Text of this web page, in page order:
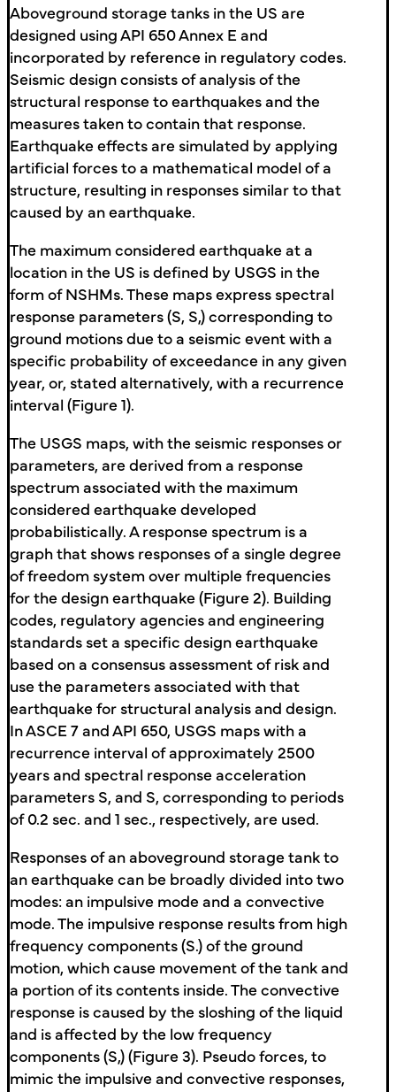
Aboveground storage tanks in the US are
designed using API 650 Annex E and
incorporated by reference in regulatory codes.
Seismic design consists of analysis of the
structural response to earthquakes and the
measures taken to contain that response.
Earthquake effects are simulated by applying
artificial forces to a mathematical model of a
structure, resulting in responses similar to that
caused by an earthquake.
The maximum considered earthquake at a
location in the US is defined by USGS in the
form of NSHMs. These maps express spectral
response parameters (S, S,) corresponding to
ground motions due to a seismic event with a
specific probability of exceedance in any given
year, or, stated alternatively, with a recurrence
interval (Figure 1).
The USGS maps, with the seismic responses or
parameters, are derived from a response
spectrum associated with the maximum
considered earthquake developed
probabilistically. A response spectrum is a
graph that shows responses of a single degree
of freedom system over multiple frequencies
for the design earthquake (Figure 2). Building
codes, regulatory agencies and engineering
standards set a specific design earthquake
based on a consensus assessment of risk and
use the parameters associated with that
earthquake for structural analysis and design.
In ASCE 7 and API 650, USGS maps with a
recurrence interval of approximately 2500
years and spectral response acceleration
parameters S, and S, corresponding to periods
of 0.2 sec. and 1 sec., respectively, are used.
Responses of an aboveground storage tank to
an earthquake can be broadly divided into two
modes: an impulsive mode and a convective
mode. The impulsive response results from high
frequency components (S.) of the ground
motion, which cause movement of the tank and
a portion of its contents inside. The convective
response is caused by the sloshing of the liquid
and is affected by the low frequency
components (S,) (Figure 3). Pseudo forces, to
mimic the impulsive and convective responses,